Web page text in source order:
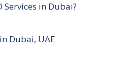
Services in Dubai?
Dubai, UAE